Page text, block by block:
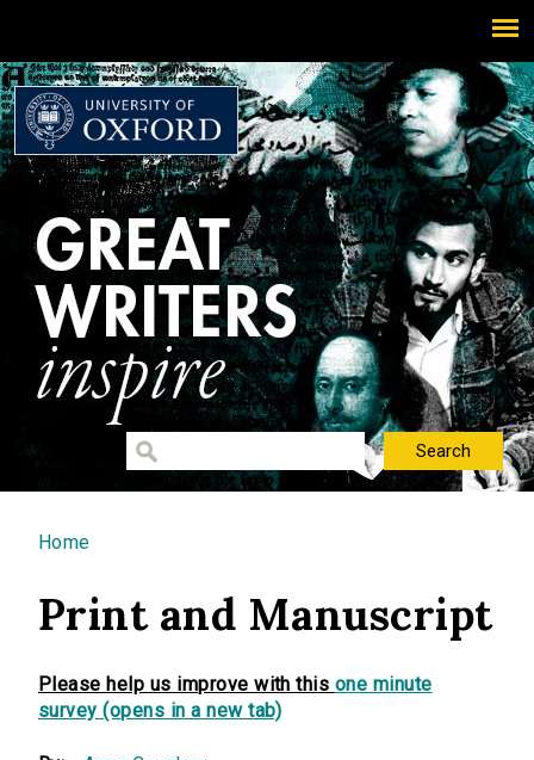
You are here
Home
Print and Manuscript
Please help us improve with this one minute
survey (opens in a new tab)